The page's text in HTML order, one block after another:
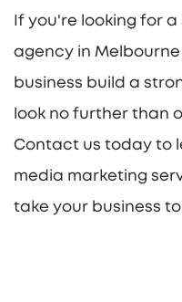
If you're looking for
agency in
business build a
look no further than
Contact us today to
media marketing
take your business